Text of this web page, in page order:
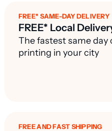
FREE* SAME-DAY DELIVERY
FREE* Local
The fastest same
printing in your city
FREE AND FAST SHIPPING